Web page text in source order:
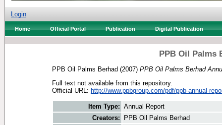
Login
Home Official Portal Publication Digital Publication
PPB Oil Palms
PPB Oil Palms Berhad (2007) PPB Oil Palms Berhad
Full text not available from this repository.
Official URL: http://www.ppbgroup.com/pdf/ppb-annual-
Item Type: Annual Report
Creators:
PPB Oil Palms Berhad